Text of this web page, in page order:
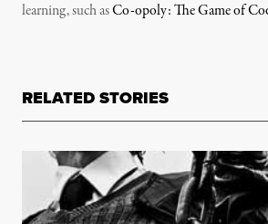
learning, such asCo-opoly: The Game of
RELATED STORIES